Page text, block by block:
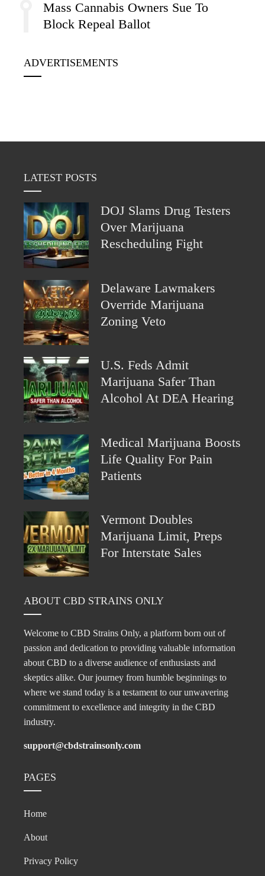
Mass Cannabis Owners Sue To
Block Repeal Ballot
ADVERTISEMENTS
LATEST POSTS
DOJ Slams Drug Testers
Over Marijuana
Rescheduling Fight
Delaware Lawmakers
Override Marijuana
Zoning Veto
U.S. Feds Admit
Marijuana Safer Than
Alcohol At DEA Hearing
Medical Marijuana Boosts
Life Quality For Pain
Patients
Vermont Doubles
Marijuana Limit, Preps
For Interstate Sales
ABOUT CBD STRAINS ONLY
Welcome to CBD Strains Only, a platform born out of
passion and dedication to providing valuable information
about CBD to a diverse audience of enthusiasts and
skeptics alike. Our journey from humble beginnings to
where we stand today is a testament to our unwavering
commitment to excellence and integrity in the CBD
industry.
support@cbdstrainsonly.com
PAGES
Home
About
Privacy Policy